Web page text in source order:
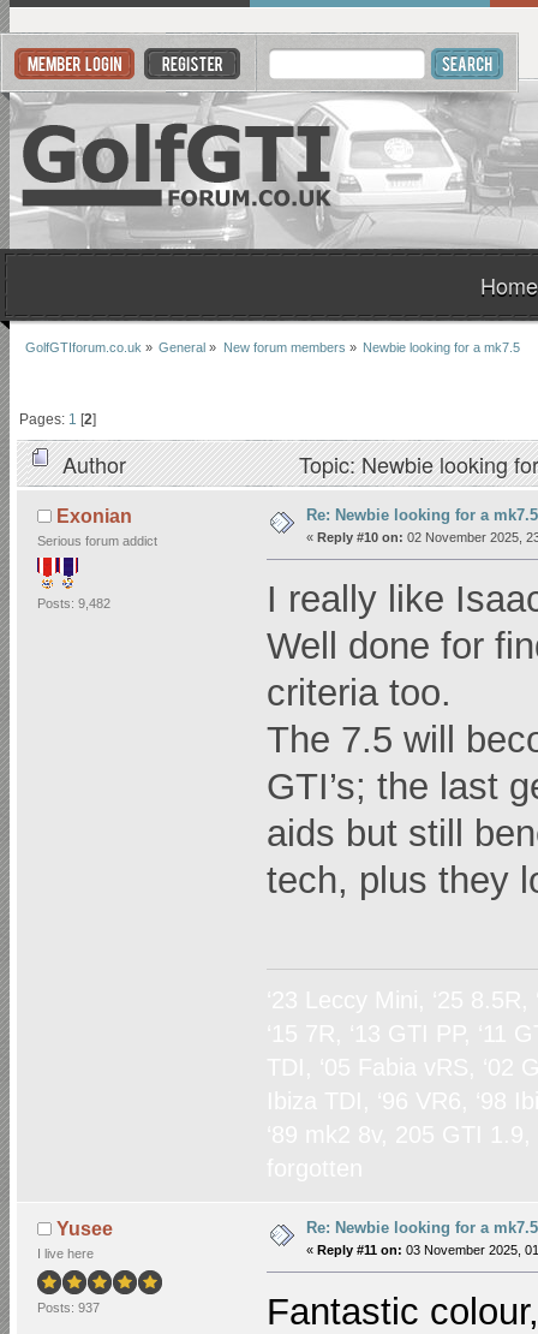
Home
GolfGTIforum.co.uk » General » New forum members » Newbie looking for a mk7.5
Pages: 1 [2]
Author Topic: Newbie looking
Exonian
Serious forum addict
Posts: 9,482
Re: Newbie looking for a mk7.5
« Reply #10 on: 02 November 2025,
I really like
Well done for
criteria too.
The 7.5 will
GTI’s; the last
aids but still
tech, plus they
Yusee
I live here
Posts: 937
Re: Newbie looking for a mk7.5
« Reply #11 on: 03 November 2025,
Fantastic